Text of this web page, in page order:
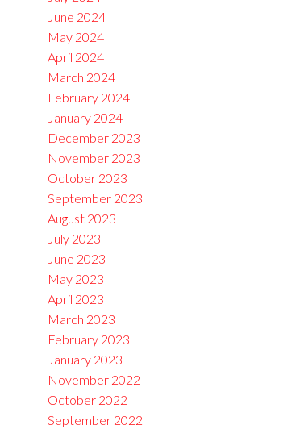
June 2024
May 2024
April 2024
March 2024
February 2024
January 2024
December 2023
November 2023
October 2023
September 2023
August 2023
July 2023
June 2023
May 2023
April 2023
March 2023
February 2023
January 2023
November 2022
October 2022
September 2022